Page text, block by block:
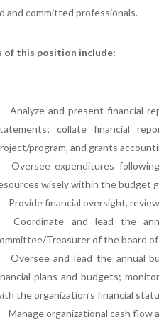
and committed professionals.
of this position include:
Analyze and present financial
collate financial
program, and grants
Oversee expenditures
wisely within the budget
Provide financial oversight,
Coordinate and lead the
Treasurer of the board
Oversee and lead the annual
plans and budgets;
the organization’s financial
Manage organizational cash flow